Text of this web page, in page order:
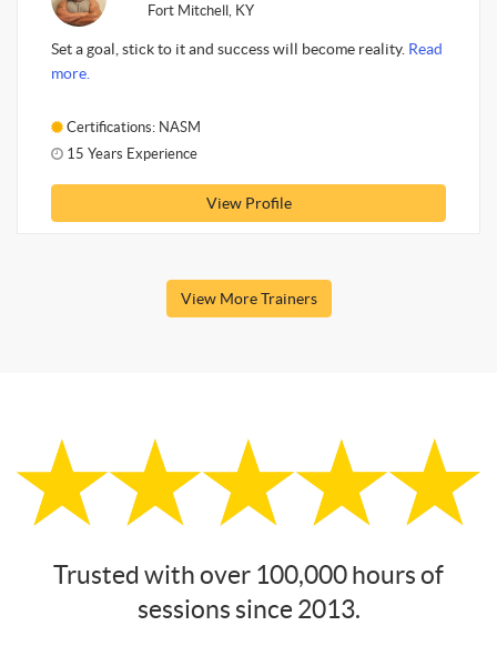
Fort Mitchell, KY
Set a goal, stick to it and success will become reality. Read
more.
Certifications: NASM
15 Years Experience
View Profile
View More Trainers
Trusted with over 100,000 hours of
sessions since 2013.